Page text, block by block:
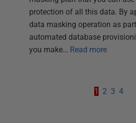
protection of all this data. By
data masking operation as
automated database
you make… Read more
1 2 3 4